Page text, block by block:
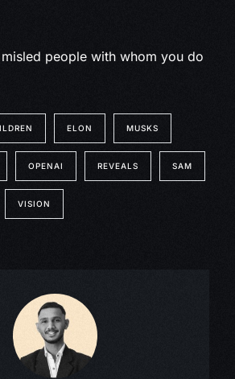
people with whom you do
ELON MUSKS
OPENAI REVEALS SAM
VISION